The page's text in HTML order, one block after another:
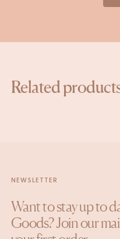
Related
NEWSLETTER
Want to stay up to
Goods? Join our